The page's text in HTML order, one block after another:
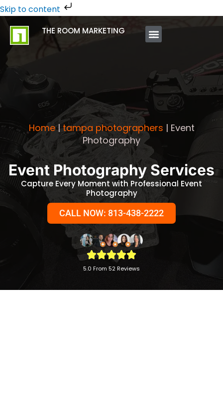
Skip to content
Skip
to
content
THE ROOM MARKETING
Home|tampa photographers | Event
Photography
Event Photography Services
Capture Every Moment with Professional Event
Photography
CALL NOW: 813-438-2222
5.0 From 52 Reviews